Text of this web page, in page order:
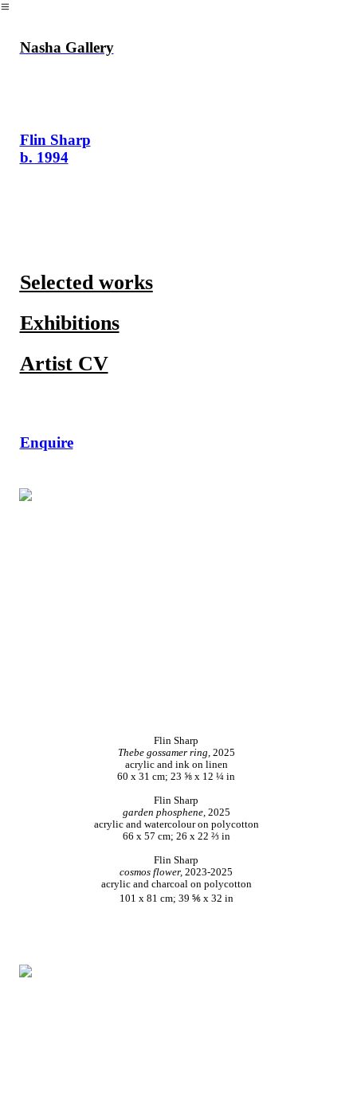
︎
Nasha Gallery
Flin Sharp
b. 1994
Selected works
Exhibitions
Artist CV
Enquire
Flin Sharp
Thebe gossamer ring,2025
acrylic and ink on linen
60 x 31 cm; 23 ⅝ x 12 ¼ in
Flin Sharp
garden phosphene,2025
acrylic and watercolour on polycotton
66 x 57 cm; 26 x 22 ⅔ in
Flin Sharp
cosmos flower, 2023-2025
acrylic and charcoal on polycotton
101 x 81 cm; 39 ⅚ x 32 in